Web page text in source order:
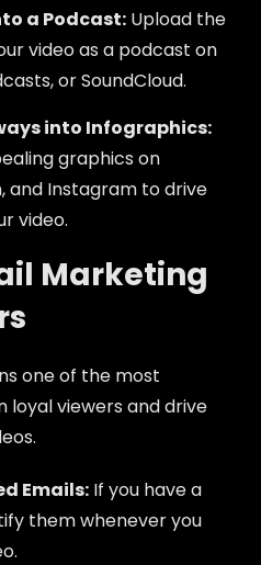
a Podcast: Upload the
video as a podcast on
or SoundCloud.
into Infographics:
graphics on
and Instagram to drive
video.
Marketing
one of the most
viewers and drive
Emails: If you have a
them whenever you